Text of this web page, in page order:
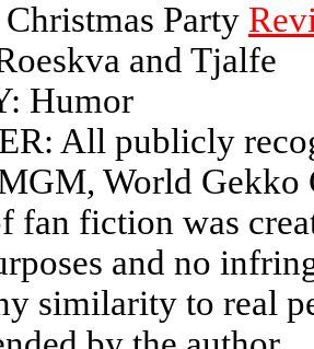
Party
and Tjalfe
Humor
All publicly
World Gekko
fan fiction was
and no
similarity to real